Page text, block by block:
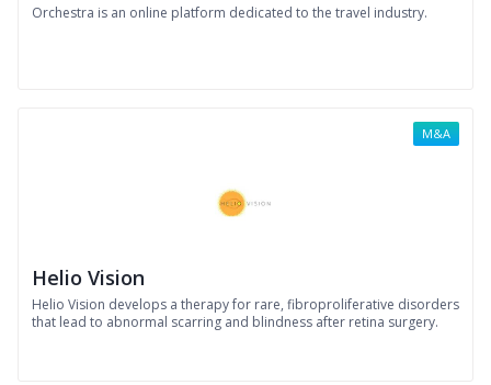
Orchestra is an online platform dedicated to the travel industry.
Helio Vision
Helio Vision develops a therapy for rare, fibroproliferative disorders
that lead to abnormal scarring and blindness after retina surgery.
M&A